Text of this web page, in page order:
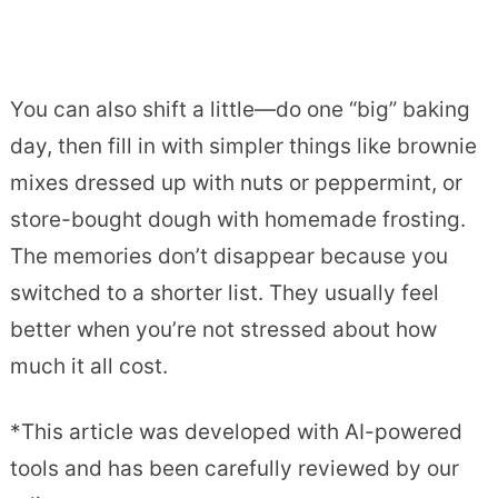
You can also shift a little—do one “big” baking
day, then fill in with simpler things like brownie
mixes dressed up with nuts or peppermint, or
store-bought dough with homemade frosting.
The memories don’t disappear because you
switched to a shorter list. They usually feel
better when you’re not stressed about how
much it all cost.
*This article was developed with AI-powered
tools and has been carefully reviewed by our